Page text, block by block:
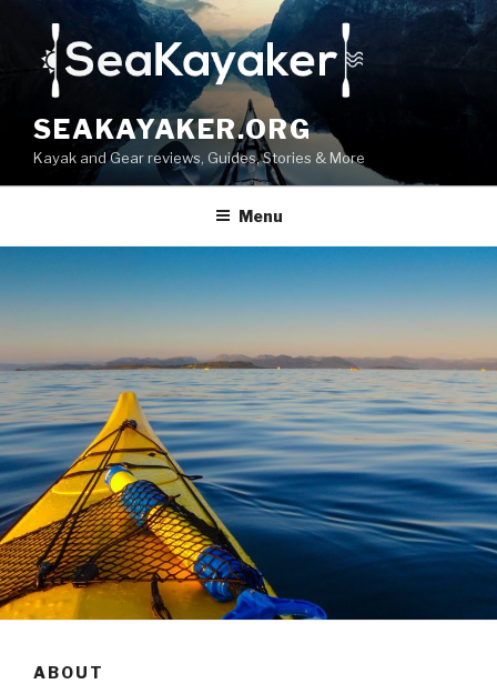
content
SEAKAYAKER.ORG
Kayak and Gear reviews, Guides, Stories & More
Menu
ABOUT